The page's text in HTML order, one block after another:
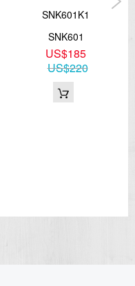
SNK601K1
SNK601
US$185
US$220